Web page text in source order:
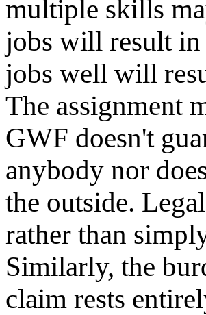
multiple skills
jobs will result in
jobs well will
The assignment
GWF doesn't
anybody nor
the outside.
rather than
Similarly, the
claim rests